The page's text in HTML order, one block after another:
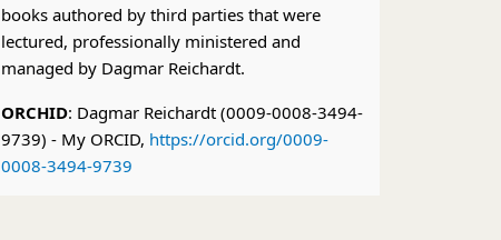
books authored by third parties that were
lectured, professionally ministered and
managed by Dagmar Reichardt.
ORCHID: Dagmar Reichardt (0009-0008-3494-
9739) - My ORCID, https://orcid.org/0009-
0008-3494-9739